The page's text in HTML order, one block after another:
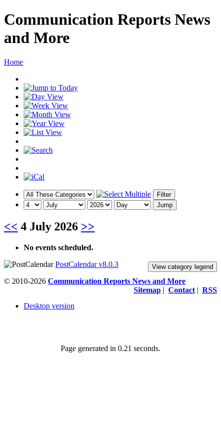
Communication Reports News
and More
Home
<< 4 July 2026 >>
No events scheduled.
View category legend
PostCalendar v8.0.3
© 2010-2026 Communication Reports News and More
Sitemap | Contact | RSS
Desktop version
Page generated in 0.21 seconds.